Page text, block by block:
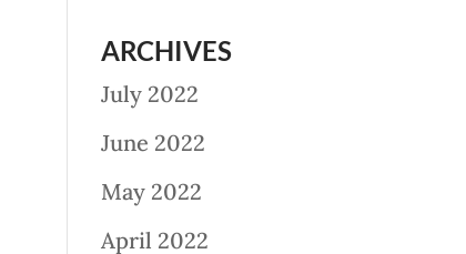
ARCHIVES
July 2022
June 2022
May 2022
April 2022